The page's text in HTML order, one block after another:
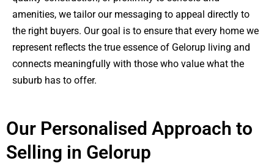
amenities, we tailor our messaging to appeal directly to
the right buyers. Our goal is to ensure that every home we
represent reflects the true essence of Gelorup living and
connects meaningfully with those who value what the
suburb has to offer.
Our Personalised Approach to
Selling in Gelorup